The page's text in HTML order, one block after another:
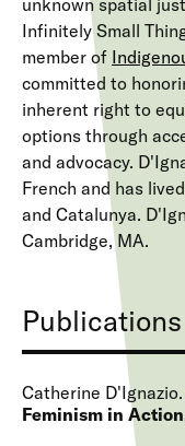
unknown spatial
Infinitely Small
member of
committed to
inherent right to
options through
and advocacy.
French and has
and Catalunya.
Cambridge, MA.
Publications
Catherine D'Ignazio
Feminism in Action